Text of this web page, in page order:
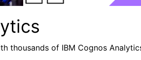
thousands of IBM Cognos